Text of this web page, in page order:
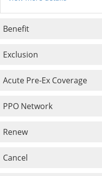
Benefit
Exclusion
Acute Pre-Ex Coverage
PPO Network
Renew
Cancel